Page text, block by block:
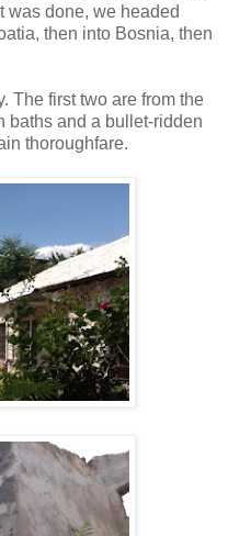
was done, we headed
then into Bosnia, then
The first two are from the
baths and a bullet-ridden
thoroughfare.